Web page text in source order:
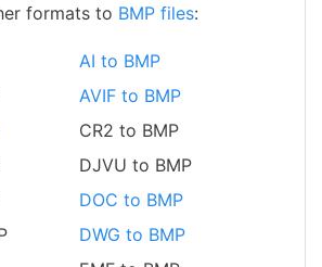
formats to BMP files:
AI to BMP
AVIF to BMP
CR2 to BMP
DJVU to BMP
DOC to BMP
DWG to BMP